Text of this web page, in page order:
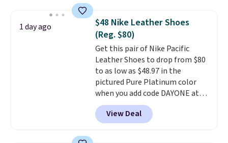
novelty shoes.
This hybrid takes
design elements from the
classic shoes, Michael Jordans
wore during his 60-point
games and mashes them into
one shoe.Please note that
while the shoes are new, they
may not come in the original
box.
1 day ago
$48 Nike Leather Shoes
(Reg. $80)
Get this pair of Nike Pacific
Leather Shoes to drop from $80
to as low as $48.97 in the
pictured Pure Platinum color
when you add code DAYONE at
checkout at Nike.com. This is a
wildly low price for a pair of Nike
with leather uppers. They also
View Deal